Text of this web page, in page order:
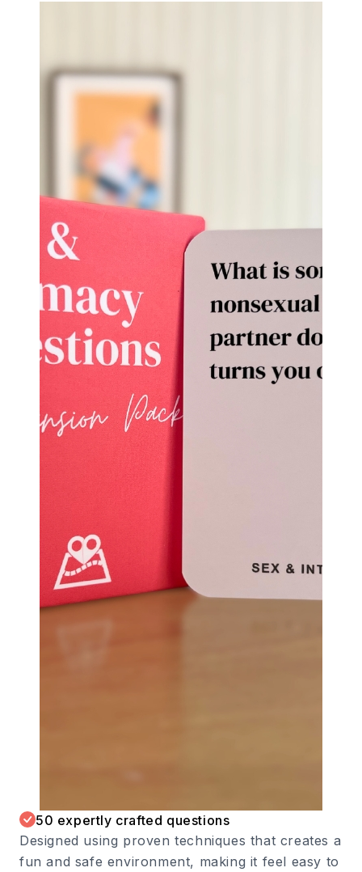
50 expertly crafted questions
Designed using proven techniques that creates a
fun and safe environment, making it feel easy to